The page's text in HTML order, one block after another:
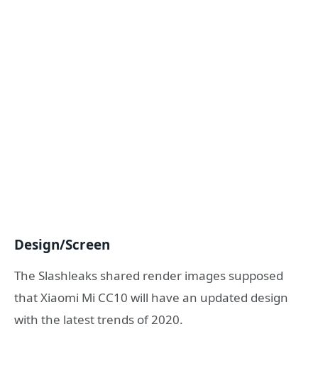
Design/Screen
The Slashleaks shared render images supposed
that Xiaomi Mi CC10 will have an updated design
with the latest trends of 2020.